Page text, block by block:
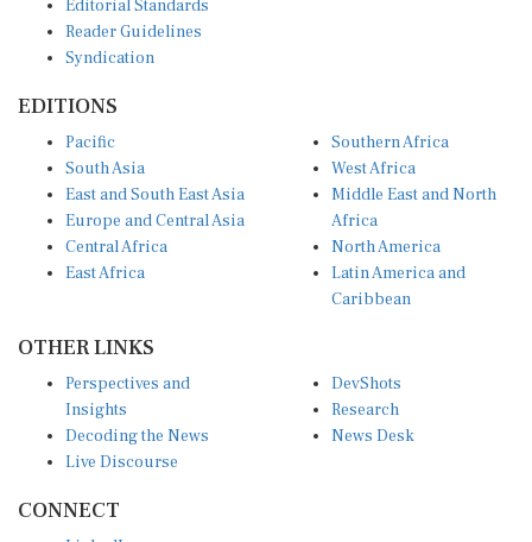
Reader Guidelines
Syndication
South Asia
East and South East Asia
Europe and Central Asia
Central Africa
East Africa
West Africa
Middle East and North
Africa
North America
Latin America and
Caribbean
Insights
Decoding the News
Live Discourse
Research
News Desk